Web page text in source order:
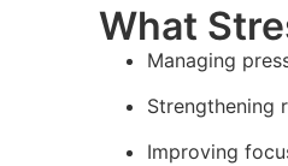
What
Managing
Strengthening
Improving